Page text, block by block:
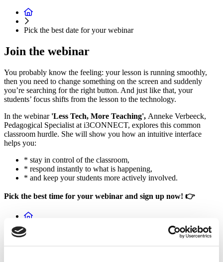
Pick the best date for your webinar
Join the webinar
You probably know the feeling: your lesson is running smoothly,
then you need to change something on the screen and suddenly
you’re searching for the right button. And just like that, your
students’ focus shifts from the lesson to the technology.
In the webinar 'Less Tech, More Teaching', Anneke Verbeeck,
Pedagogical Specialist at i3CONNECT, explores this common
classroom hurdle. She will show you how an intuitive interface
helps you:
* stay in control of the classroom,
* respond instantly to what is happening,
* and keep your students more actively involved.
Pick the best time for your webinar and sign up now! 👉
Pick the best date for your webinar